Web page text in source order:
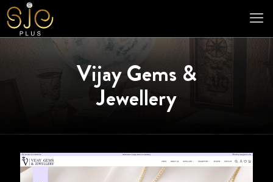
Vijay Gems &
Jewellery